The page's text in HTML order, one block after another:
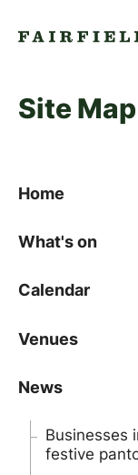
Site Map
Home
What's on
Calendar
Venues
News
Businesses
festive